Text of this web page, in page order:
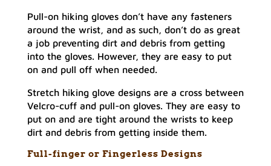
Pull-on hiking gloves don’t have any fasteners
around the wrist, and as such, don’t do as great
a job preventing dirt and debris from getting
into the gloves. However, they are easy to put
on and pull off when needed.
Stretch hiking glove designs are a cross between
Velcro-cuff and pull-on gloves. They are easy to
put on and are tight around the wrists to keep
dirt and debris from getting inside them.
Full-finger or Fingerless Designs